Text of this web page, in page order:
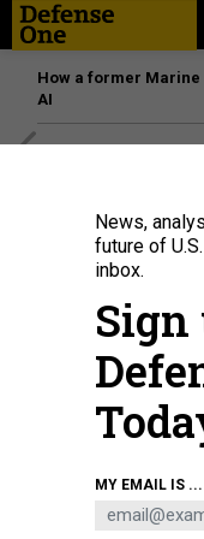
How a former
AI
News,
future of
inbox.
Sign
MY EMAIL IS ...